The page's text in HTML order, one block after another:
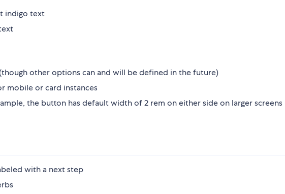
indigo text
other options can and will be defined in the future)
mobile or card instances
the button has default width of 2 rem on either side on larger screens
with a next step